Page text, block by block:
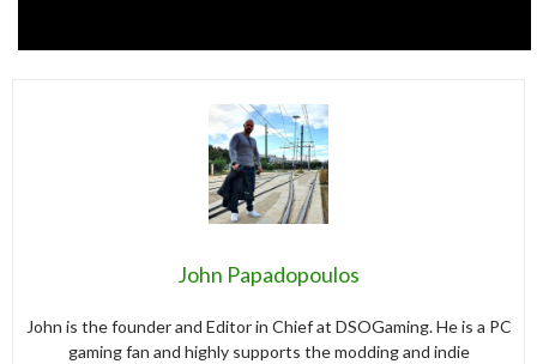
John Papadopoulos
John is the founder and Editor in Chief at DSOGaming. He is a PC
gaming fan and highly supports the modding and indie